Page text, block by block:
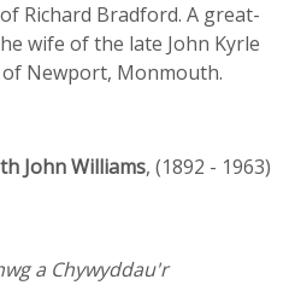
Richard Bradford. A great-
wife of the late John Kyrle
of Newport, Monmouth.
John Williams, (1892 - 1963)
a Chywyddau'r